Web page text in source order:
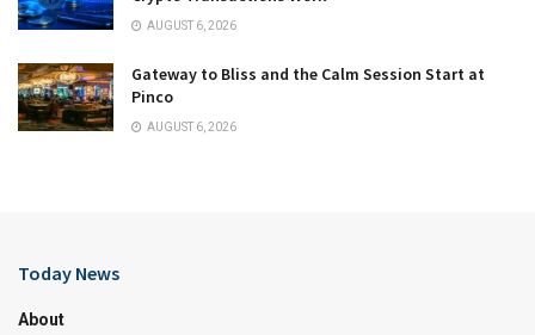
AUGUST 6, 2026
Gateway to Bliss and the Calm Session Start at
Pinco
AUGUST 6, 2026
Today News
About